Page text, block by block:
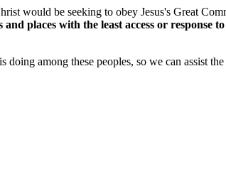
would be seeking to obey Jesus's Great
places with the least access or response
among these peoples, so we can assist